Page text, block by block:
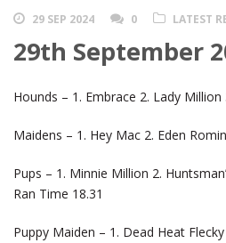
29 SEP 2024 0 LATEST
29th September
Hounds – 1. Embrace 2. Lady
Maidens – 1. Hey Mac 2. Eden
Pups – 1. Minnie Million 2.
Ran Time 18.31
Puppy Maiden – 1. Dead Heat